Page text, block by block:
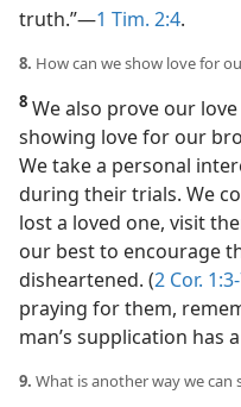
truth.”​—1 Tim. 2:4.
8. How can we show love for
8 We also prove our
showing love for our
We take a personal
during their trials. We
lost a loved one, visit
our best to encourage
disheartened. (2 Cor.
praying for them,
man’s supplication has
9. What is another way we